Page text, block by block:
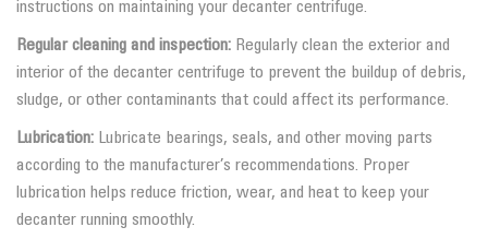
instructions on maintaining your decanter centrifuge.
Regular cleaning and inspection: Regularly clean the exterior and
interior of the decanter centrifuge to prevent the buildup of debris,
sludge, or other contaminants that could affect its performance.
Lubrication: Lubricate bearings, seals, and other moving parts
according to the manufacturer’s recommendations. Proper
lubrication helps reduce friction, wear, and heat to keep your
decanter running smoothly.